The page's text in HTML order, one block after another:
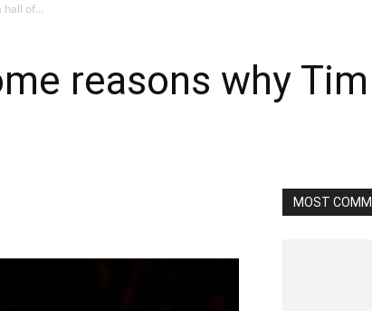
hall of...
reasons why
MOST